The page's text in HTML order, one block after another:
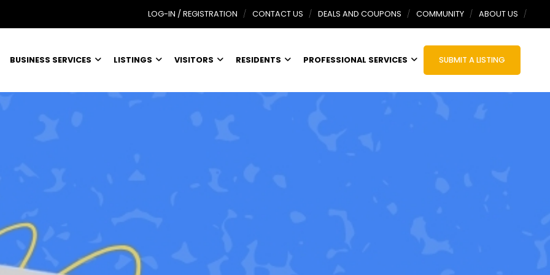
LOG-IN / REGISTRATION CONTACT US DEALS AND COUPONS COMMUNITY ABOUT US
BUSINESS SERVICES LISTINGS VISITORS RESIDENTS PROFESSIONAL SERVICES SUBMIT A LISTING